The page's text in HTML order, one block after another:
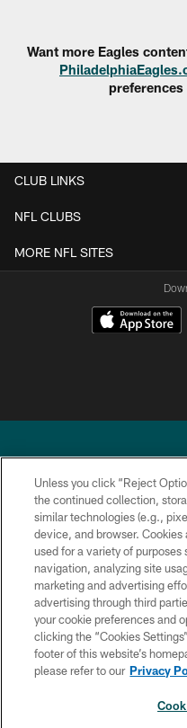
Want more Eagles
CLUB LINKS
NFL CLUBS
MORE NFL SITES
Copyright © 2026
TERMS
SOCIAL
Unless you click “Reject
the continued collection,
similar technologies (e.g.,
device, and browser.
used for a variety of
navigation, analyzing site
marketing and advertising
advertising through third
your cookie preferences and
clicking the “Cookies
footer of this website’s
please refer to our Privacy